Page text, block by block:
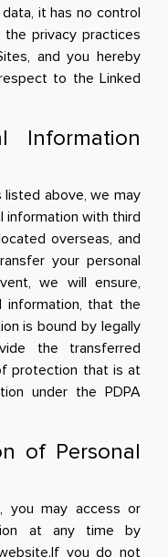
it has no control
privacy practices
and you hereby
to the Linked
Information
listed above, we may
information with third
overseas, and
your personal
we will ensure,
information, that the
is bound by legally
the transferred
protection that is at
under the PDPA
of Personal
you may access or
at any time by
you do not